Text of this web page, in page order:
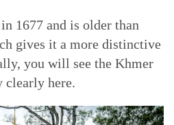
1677 and is older than
gives it a more distinctive
you will see the Khmer
clearly here.